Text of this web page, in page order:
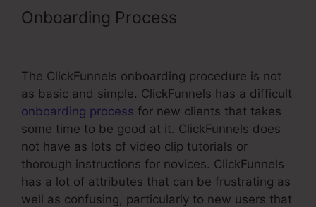
Onboarding Process
The ClickFunnels onboarding procedure is not
as basic and simple. ClickFunnels has a difficult
onboarding process for new clients that takes
some time to be good at it. ClickFunnels does
not have as lots of video clip tutorials or
thorough instructions for novices. ClickFunnels
has a lot of attributes that can be frustrating as
well as confusing, particularly to new users that